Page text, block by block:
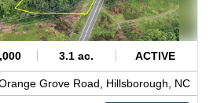
3.1 ac. ACTIVE
Grove Road, Hillsborough, NC